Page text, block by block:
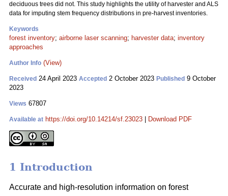
deciduous trees did not. This study highlights the utility of harvester and ALS
data for imputing stem frequency distributions in pre-harvest inventories.
Keywords
forest inventory; airborne laser scanning; harvester data; inventory
approaches
Author Info (View)
Received 24 April 2023 Accepted 2 October 2023 Published 9 October
2023
Views 67807
Available at https://doi.org/10.14214/sf.23023 Download PDF
1 Introduction
Accurate and high-resolution information on forest